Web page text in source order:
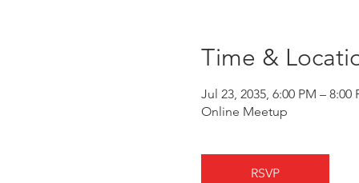
Time &
Jul 23, 2035, 6:00 PM – 8:00
Online Meetup
RSVP